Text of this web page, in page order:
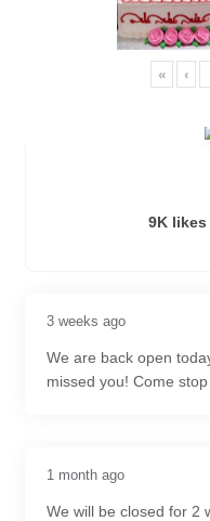
« ‹
9K likes
3 weeks ago
We are back open
missed you! Come
1 month ago
We will be closed for 2